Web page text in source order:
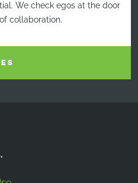
We check egos at the door
collaboration.